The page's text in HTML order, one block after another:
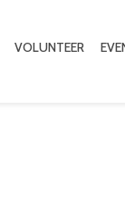
VOLUNTEER